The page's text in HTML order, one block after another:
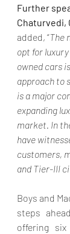
Further
Chaturvedi,
added, “The
opt for
owned cars
approach to
is a major
expanding
market. In
have
customers,
and Tier-III
Boys and
steps
offering